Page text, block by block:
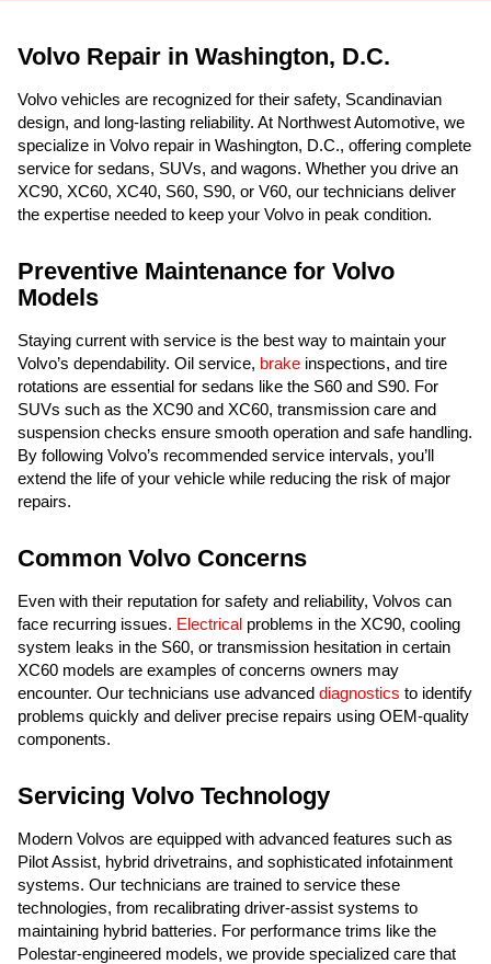
Volvo Repair in Washington, D.C.
Volvo vehicles are recognized for their safety, Scandinavian
design, and long-lasting reliability. At Northwest Automotive, we
specialize in Volvo repair in Washington, D.C., offering complete
service for sedans, SUVs, and wagons. Whether you drive an
XC90, XC60, XC40, S60, S90, or V60, our technicians deliver
the expertise needed to keep your Volvo in peak condition.
Preventive Maintenance for Volvo
Models
Staying current with service is the best way to maintain your
Volvo’s dependability. Oil service, brake inspections, and tire
rotations are essential for sedans like the S60 and S90. For
SUVs such as the XC90 and XC60, transmission care and
suspension checks ensure smooth operation and safe handling.
By following Volvo’s recommended service intervals, you’ll
extend the life of your vehicle while reducing the risk of major
repairs.
Common Volvo Concerns
Even with their reputation for safety and reliability, Volvos can
face recurring issues. Electrical problems in the XC90, cooling
system leaks in the S60, or transmission hesitation in certain
XC60 models are examples of concerns owners may
encounter. Our technicians use advanced diagnostics to identify
problems quickly and deliver precise repairs using OEM-quality
components.
Servicing Volvo Technology
Modern Volvos are equipped with advanced features such as
Pilot Assist, hybrid drivetrains, and sophisticated infotainment
systems. Our technicians are trained to service these
technologies, from recalibrating driver-assist systems to
maintaining hybrid batteries. For performance trims like the
Polestar-engineered models, we provide specialized care that